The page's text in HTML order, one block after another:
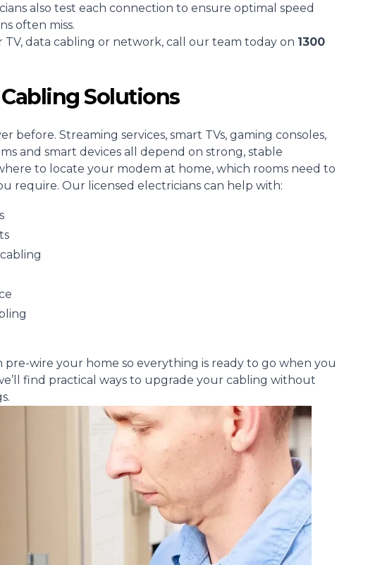
also test each connection to ensure optimal speed
often miss.
data cabling or network, call our team today on 1300
Solutions
before. Streaming services, smart TVs, gaming consoles,
and smart devices all depend on strong, stable
to locate your modem at home, which rooms need to
require. Our licensed electricians can help with:
pre-wire your home so everything is ready to go when you
find practical ways to upgrade your cabling without